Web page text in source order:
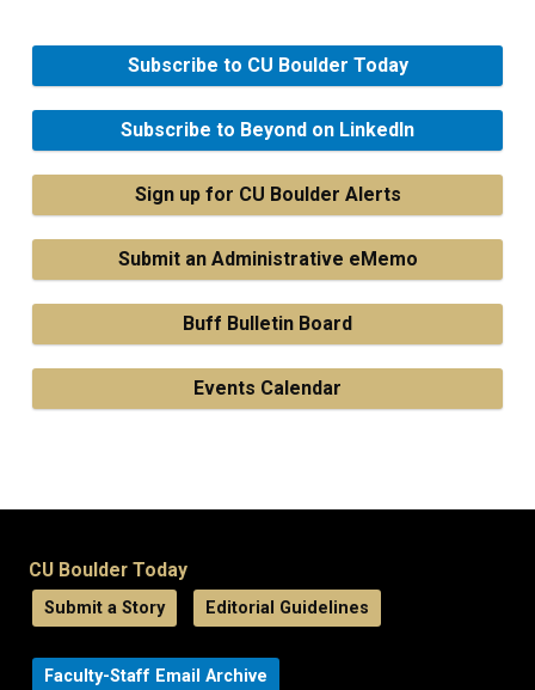
Subscribe to CU Boulder Today
Subscribe to Beyond on LinkedIn
Sign up for CU Boulder Alerts
Submit an Administrative eMemo
Buff Bulletin Board
Events Calendar
CU Boulder Today
Submit a Story Editorial Guidelines
Faculty-Staff Email Archive